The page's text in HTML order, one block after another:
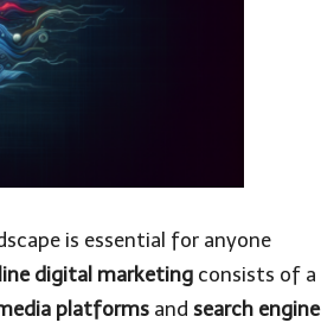
is essential for anyone
digital marketing consists of a
platforms and search engine